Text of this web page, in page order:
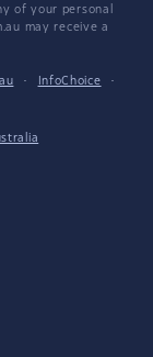
of your personal
may receive a
· InfoChoice
·